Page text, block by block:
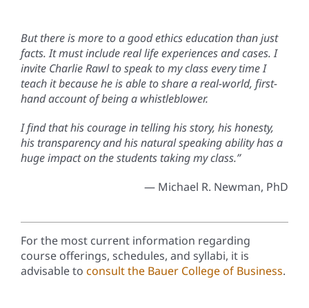
But there is more to a good ethics education than just
facts. It must include real life experiences and cases. I
invite Charlie Rawl to speak to my class every time I
teach it because he is able to share a real-world, first-
hand account of being a whistleblower.
I find that his courage in telling his story, his honesty,
his transparency and his natural speaking ability has a
huge impact on the students taking my class.”
— Michael R. Newman, PhD
For the most current information regarding
course offerings, schedules, and syllabi, it is
advisable to consult the Bauer College of Business.